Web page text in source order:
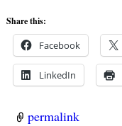
Share this:
Facebook
LinkedIn
permalink